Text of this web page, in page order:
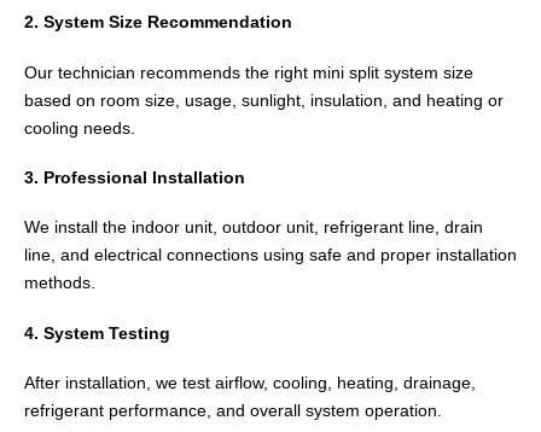
2. System Size Recommendation
Our technician recommends the right mini split system size
based on room size, usage, sunlight, insulation, and heating or
cooling needs.
3. Professional Installation
We install the indoor unit, outdoor unit, refrigerant line, drain
line, and electrical connections using safe and proper installation
methods.
4. System Testing
After installation, we test airflow, cooling, heating, drainage,
refrigerant performance, and overall system operation.